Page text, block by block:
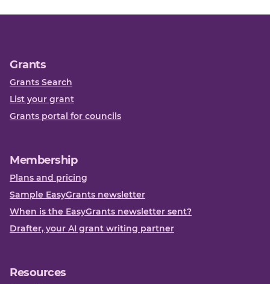
Grants
Grants Search
List your grant
Grants portal for councils
Membership
Plans and pricing
Sample EasyGrants newsletter
When is the EasyGrants newsletter sent?
Drafter, your AI grant writing partner
Resources